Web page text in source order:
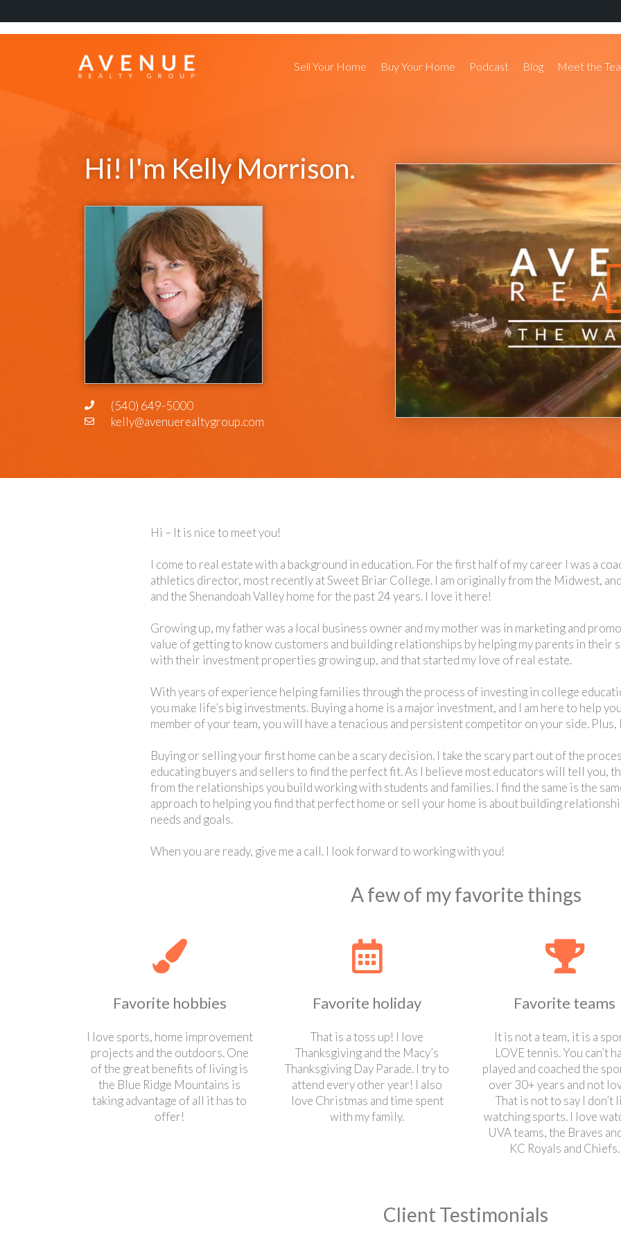
Sell Your Home Buy Your Home Podcast Blog Meet the
Hi! I'm Kelly Morrison.
(540) 649-5000
kelly@avenuerealtygroup.com
Hi – It is nice to meet you!
I come to real estate with a background in education. For the first half of my career I was a
athletics director, most recently at Sweet Briar College. I am originally from the Midwest,
and the Shenandoah Valley home for the past 24 years. I love it here!
Growing up, my father was a local business owner and my mother was in marketing and
value of getting to know customers and building relationships by helping my parents in their
with their investment properties growing up, and that started my love of real estate.
With years of experience helping families through the process of investing in college
you make life’s big investments. Buying a home is a major investment, and I am here to help
member of your team, you will have a tenacious and persistent competitor on your side.
Buying or selling your first home can be a scary decision. I take the scary part out of the
educating buyers and sellers to find the perfect fit. As I believe most educators will tell you,
from the relationships you build working with students and families. I find the same is the
approach to helping you find that perfect home or sell your home is about building
needs and goals.
When you are ready, give me a call. I look forward to working with you!
A few of my favorite things
Favorite hobbies
I love sports, home improvement
projects and the outdoors. One
of the great benefits of living is
the Blue Ridge Mountains is
taking advantage of all it has to
offer!
Favorite holiday
That is a toss up! I love
Thanksgiving and the Macy’s
Thanksgiving Day Parade. I try to
attend every other year! I also
love Christmas and time spent
with my family.
Favorite teams
It is not a team, it is a
LOVE tennis. You can’t
played and coached the
over 30+ years and not
That is not to say I don’t
watching sports. I love
UVA teams, the Braves
KC Royals and Chiefs.
Client Testimonials